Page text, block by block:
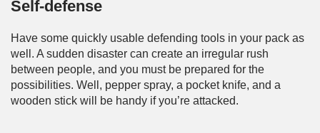
Self-defense
Have some quickly usable defending tools in your pack as
well. A sudden disaster can create an irregular rush
between people, and you must be prepared for the
possibilities. Well, pepper spray, a pocket knife, and a
wooden stick will be handy if you’re attacked.